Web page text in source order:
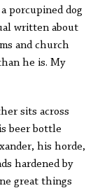
porcupined dog
written about
and church
he is. My
sits across
beer bottle
his horde,
hardened by
great things